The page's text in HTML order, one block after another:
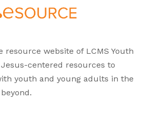
resource website of LCMS Youth
centered resources to
youth and young adults in the